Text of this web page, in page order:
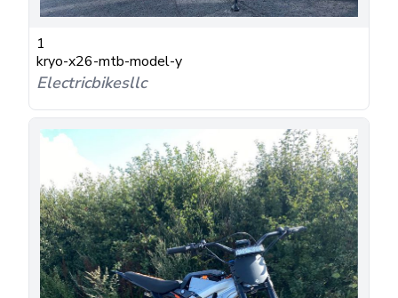
1
kryo-x26-mtb-model-y
Electricbikesllc